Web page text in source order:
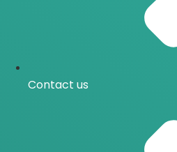
Contact us